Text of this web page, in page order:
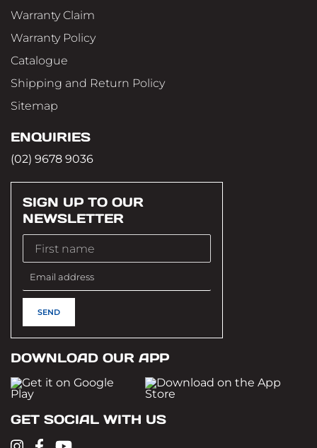
Warranty Claim
Warranty Policy
Catalogue
Shipping and Return Policy
Sitemap
ENQUIRIES
(02) 9678 9036
SIGN UP TO OUR
NEWSLETTER
DOWNLOAD OUR APP
GET SOCIAL WITH US